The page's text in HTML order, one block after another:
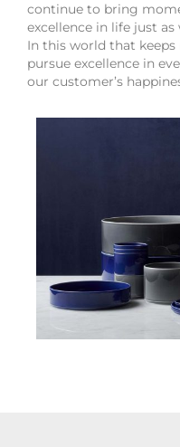
continue to bring
excellence in life just
In this world that
pursue excellence in
our customer’s